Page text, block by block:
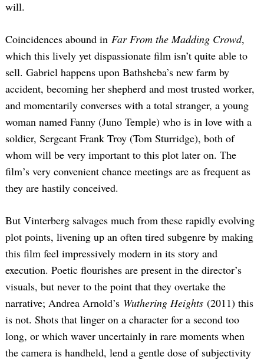
will.
Coincidences abound in Far From the Madding Crowd,
which this lively yet dispassionate film isn’t quite able to
sell. Gabriel happens upon Bathsheba’s new farm by
accident, becoming her shepherd and most trusted worker,
and momentarily converses with a total stranger, a young
woman named Fanny (Juno Temple) who is in love with a
soldier, Sergeant Frank Troy (Tom Sturridge), both of
whom will be very important to this plot later on. The
film’s very convenient chance meetings are as frequent as
they are hastily conceived.
But Vinterberg salvages much from these rapidly evolving
plot points, livening up an often tired subgenre by making
this film feel impressively modern in its story and
execution. Poetic flourishes are present in the director’s
visuals, but never to the point that they overtake the
narrative; Andrea Arnold’s Wuthering Heights (2011) this
is not. Shots that linger on a character for a second too
long, or which waver uncertainly in rare moments when
the camera is handheld, lend a gentle dose of subjectivity